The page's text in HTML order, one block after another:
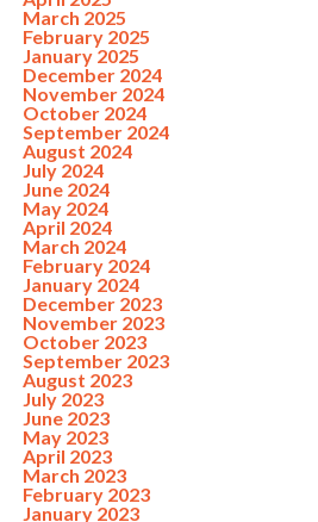
March 2025
February 2025
January 2025
December 2024
November 2024
October 2024
September 2024
August 2024
July 2024
June 2024
May 2024
April 2024
March 2024
February 2024
January 2024
December 2023
November 2023
October 2023
September 2023
August 2023
July 2023
June 2023
May 2023
April 2023
March 2023
February 2023
January 2023